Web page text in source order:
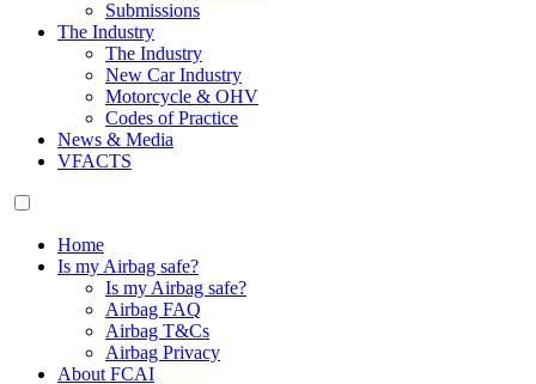
Submissions
The Industry
The Industry
New Car Industry
Motorcycle & OHV
Codes of Practice
News & Media
VFACTS
Home
Is my Airbag safe?
Is my Airbag safe?
Airbag FAQ
Airbag T&Cs
Airbag Privacy
About FCAI